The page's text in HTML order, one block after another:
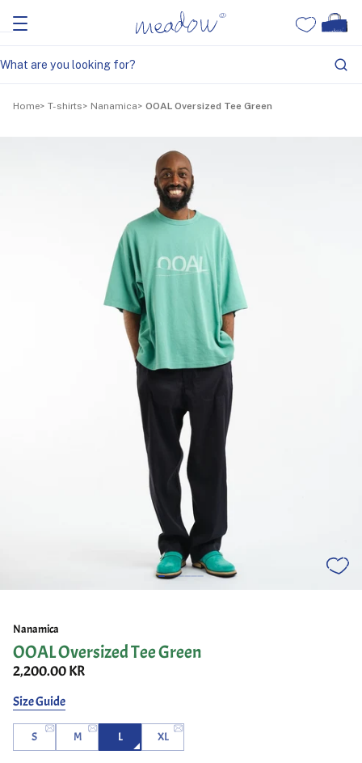
Home T-shirts Nanamica OOAL Oversized Tee Green
Nanamica
OOAL Oversized Tee Green
2,200.00 KR
Size Guide
S M L XL